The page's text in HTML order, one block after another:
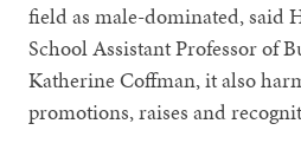
field as male-dominated, said
School Assistant Professor of
Katherine Coffman, it also
promotions, raises and